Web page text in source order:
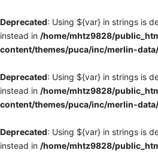
Deprecated: Using ${var} in strings is
instead in /home/mhtz9828/
content/themes/puca/inc/merlin-
Deprecated: Using ${var} in strings is
instead in /home/mhtz9828/
content/themes/puca/inc/merlin-
Deprecated: Using ${var} in strings is
instead in /home/mhtz9828/